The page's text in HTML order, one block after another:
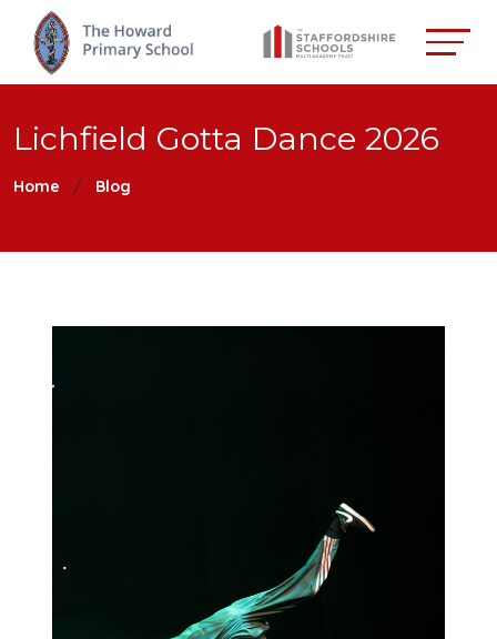
Lichfield Gotta Dance 2026
Home Blog